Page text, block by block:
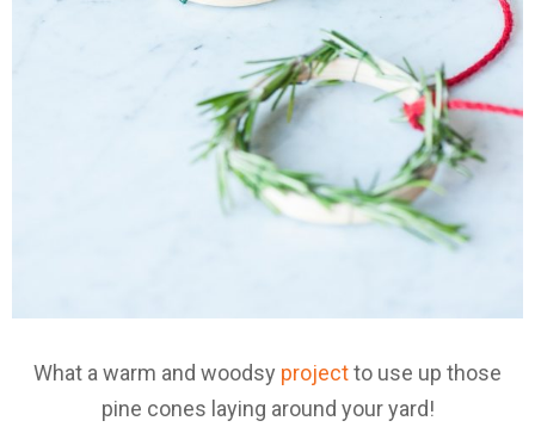
What a warm and woodsy projectto use up those
pine cones laying around your yard!